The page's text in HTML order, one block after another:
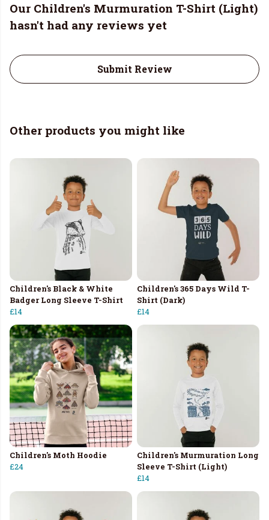
Our Children's Murmuration T-Shirt (Light)
hasn't had any reviews yet
Submit Review
Other products you might like
Children's Black & White
Badger Long Sleeve T-Shirt
£14
Children's 365 Days Wild T-
Shirt (Dark)
£14
Children's Moth Hoodie
£24
Children's Murmuration Long
Sleeve T-Shirt (Light)
£14